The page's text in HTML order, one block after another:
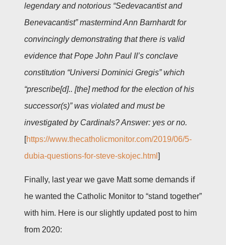
legendary and notorious “Sedevacantist and
Benevacantist” mastermind Ann Barnhardt for
convincingly demonstrating that there is valid
evidence that Pope John Paul II’s conclave
constitution “Universi Dominici Gregis” which
“prescribe[d].. [the] method for the election of his
successor(s)” was violated and must be
investigated by Cardinals? Answer: yes or no.
[https://www.thecatholicmonitor.com/2019/06/5-
dubia-questions-for-steve-skojec.html ]
Finally, last year we gave Matt some demands if
he wanted the Catholic Monitor to “stand together”
with him. Here is our slightly updated post to him
from 2020: